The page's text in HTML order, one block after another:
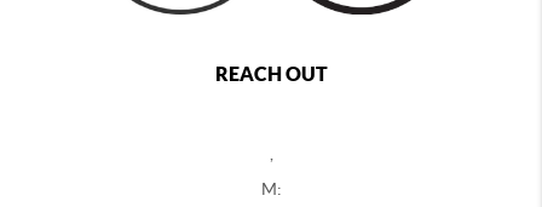
REACH OUT
M: